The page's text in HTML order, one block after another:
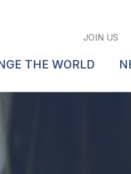
JOIN US
THE WORLD